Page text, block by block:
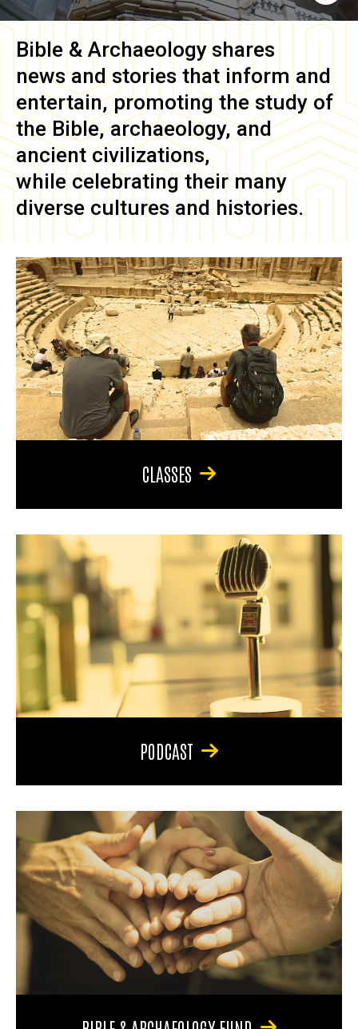
Bible & Archaeology shares
news and stories that inform and
entertain, promoting the study of
the Bible, archaeology, and
ancient civilizations,
while celebrating their many
diverse cultures and histories.
CLASSES
PODCAST